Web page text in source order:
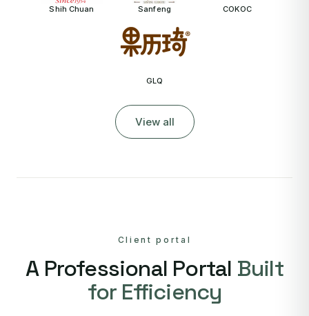
Shih Chuan Sanfeng COKOC
GLQ
View all
Client portal
A Professional Portal Built
for Efficiency